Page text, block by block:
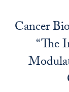
Cancer
“The